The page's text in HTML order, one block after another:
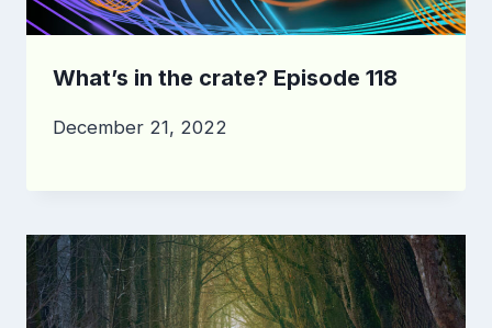
What’s in the crate? Episode 118
December 21, 2022